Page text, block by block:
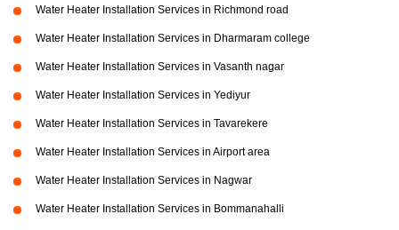
Water Heater Installation Services in Richmond road
Water Heater Installation Services in Dharmaram college
Water Heater Installation Services in Vasanth nagar
Water Heater Installation Services in Yediyur
Water Heater Installation Services in Tavarekere
Water Heater Installation Services in Airport area
Water Heater Installation Services in Nagwar
Water Heater Installation Services in Bommanahalli